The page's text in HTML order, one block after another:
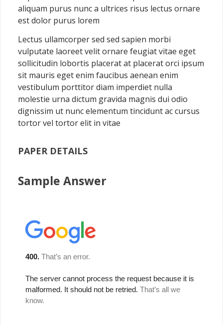
aliquam purus nunc a ultrices risus lectus ornare
est dolor purus lorem
Lectus ullamcorper sed sed sapien morbi
vulputate laoreet velit ornare feugiat vitae eget
sollicitudin lobortis placerat at placerat orci ipsum
sit mauris eget enim faucibus aenean enim
vestibulum porttitor diam imperdiet nulla
molestie urna dictum gravida magnis dui odio
dignissim ut nunc elementum tincidunt ac cursus
tortor vel tortor elit in vitae
PAPER DETAILS
Sample Answer